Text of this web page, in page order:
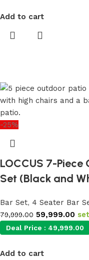
Add to cart
-25%
LOCCUS 7-
Set (Black and
Bar Set, 4 Seater Bar
79,999.00 59,999.00 set
Deal Price : 49,999.00
Add to cart